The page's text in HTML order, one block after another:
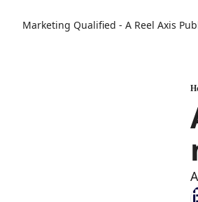
Marketing Qualified - A Reel Axis